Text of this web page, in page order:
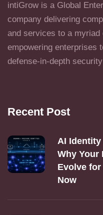
intiGrow is a Global
company delivering
and services to a
empowering enterprises
defense-in-depth
Recent Post
AI
Why Your
Evolve
Now